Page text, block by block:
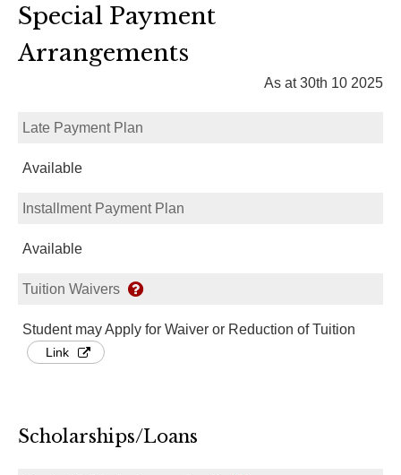
Special Payment
Arrangements
As at 30th 10 2025
Late Payment Plan
Available
Installment Payment Plan
Available
Tuition Waivers
Student may Apply for Waiver or Reduction of Tuition
Link
Scholarships/Loans